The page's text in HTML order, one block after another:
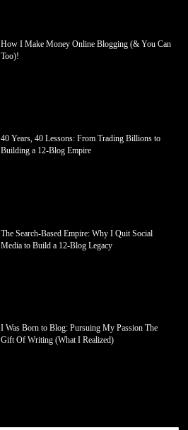
How I Make Money Online Blogging (& You Can
Too)!
40 Years, 40 Lessons: From Trading Billions to
Building a 12-Blog Empire
The Search-Based Empire: Why I Quit Social
Media to Build a 12-Blog Legacy
I Was Born to Blog: Pursuing My Passion The
Gift Of Writing (What I Realized)